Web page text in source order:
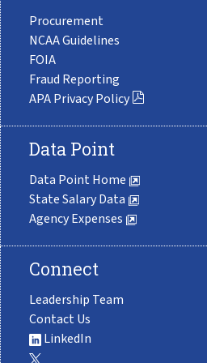
Procurement
NCAA Guidelines
FOIA
Fraud Reporting
APA Privacy Policy
Data Point
Data Point Home
State Salary Data
Agency Expenses
Connect
Leadership Team
Contact Us
LinkedIn